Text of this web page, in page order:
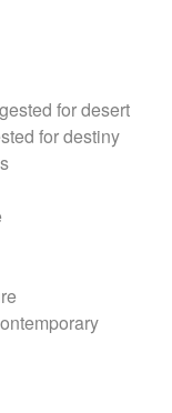
for desert
for destiny